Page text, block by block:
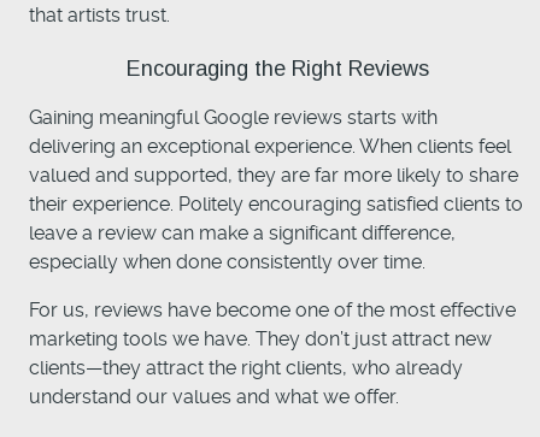
that artists trust.
Encouraging the Right Reviews
Gaining meaningful Google reviews starts with
delivering an exceptional experience. When clients feel
valued and supported, they are far more likely to share
their experience. Politely encouraging satisfied clients to
leave a review can make a significant difference,
especially when done consistently over time.
For us, reviews have become one of the most effective
marketing tools we have. They don’t just attract new
clients—they attract the right clients, who already
understand our values and what we offer.